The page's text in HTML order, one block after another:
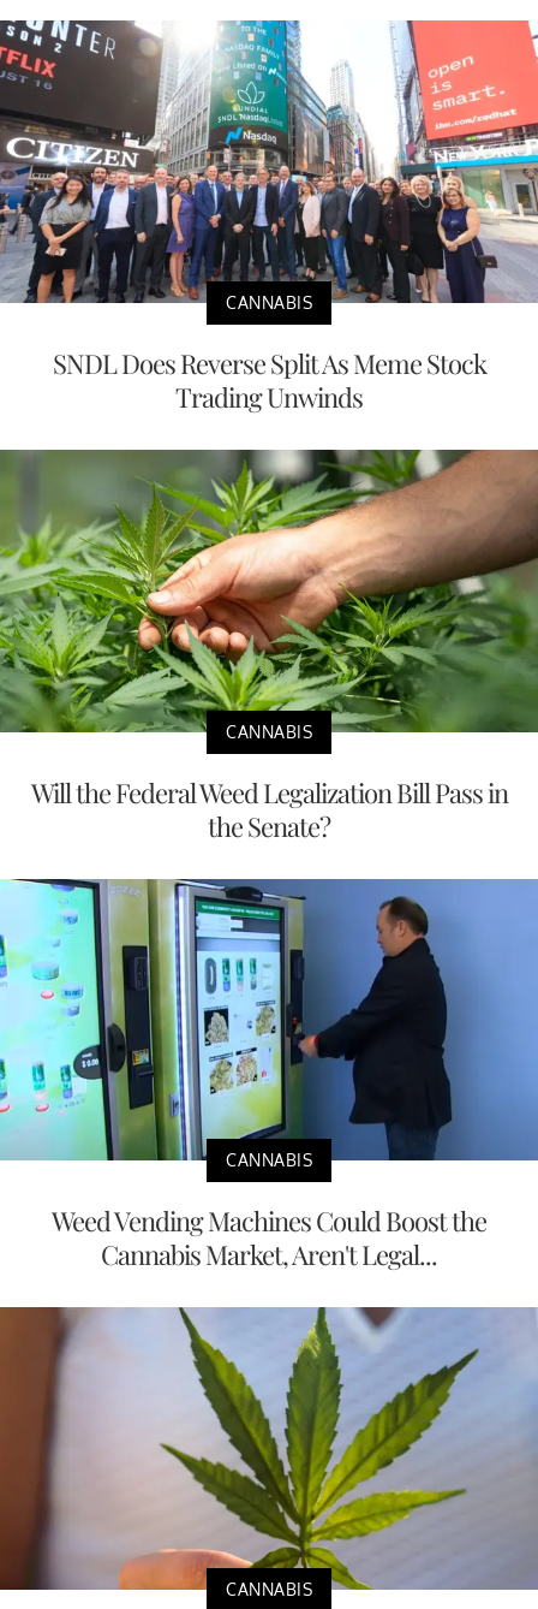
CANNABIS
SNDL Does Reverse Split As Meme Stock
Trading Unwinds
CANNABIS
Will the Federal Weed Legalization Bill Pass in
the Senate?
CANNABIS
Weed Vending Machines Could Boost the
Cannabis Market, Aren't Legal...
CANNABIS